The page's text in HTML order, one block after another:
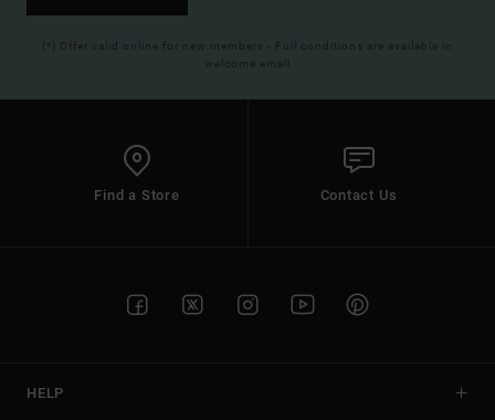
(*) Offer valid online for new members - Full conditions are available in
welcome email
Find a Store Contact Us
HELP